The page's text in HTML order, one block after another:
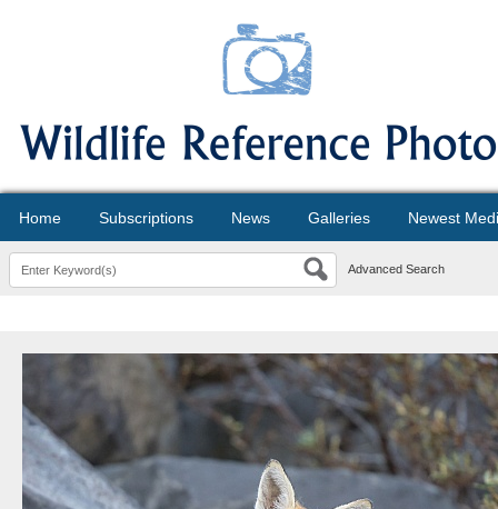
Home Subscriptions News Galleries Newest
Advanced Search